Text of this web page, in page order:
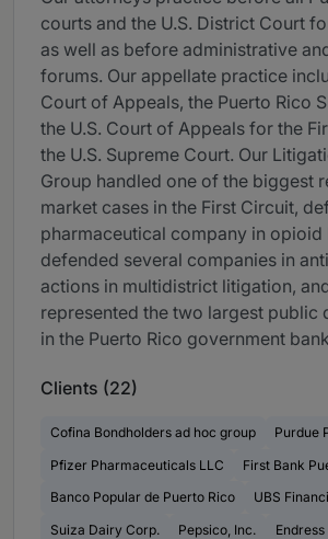
courts and the U.S. District Court
as well as before administrative
forums. Our appellate practice
Court of Appeals, the Puerto Rico
the U.S. Court of Appeals for the
the U.S. Supreme Court. Our
Group handled one of the biggest
market cases in the First Circuit,
pharmaceutical company in opioid
defended several companies in
actions in multidistrict litigation,
represented the two largest public
in the Puerto Rico government
Clients (22)
Cofina Bondholders ad hoc group
Purdue
Pfizer Pharmaceuticals LLC
First Bank
Banco Popular de Puerto Rico
UBS
Suiza Dairy Corp.
Pepsico, Inc.